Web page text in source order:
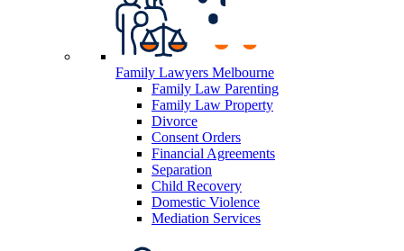
Family Lawyers Melbourne
Family Law Parenting
Family Law Property
Divorce
Consent Orders
Financial Agreements
Separation
Child Recovery
Domestic Violence
Mediation Services